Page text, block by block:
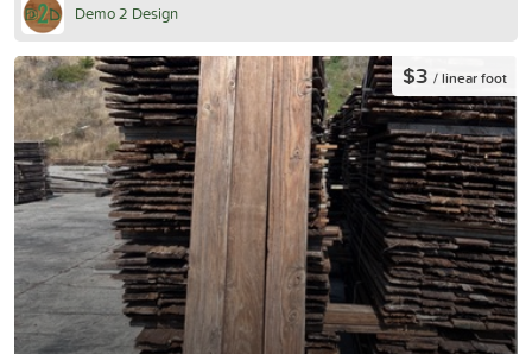
Demo 2 Design
$3 / linear foot